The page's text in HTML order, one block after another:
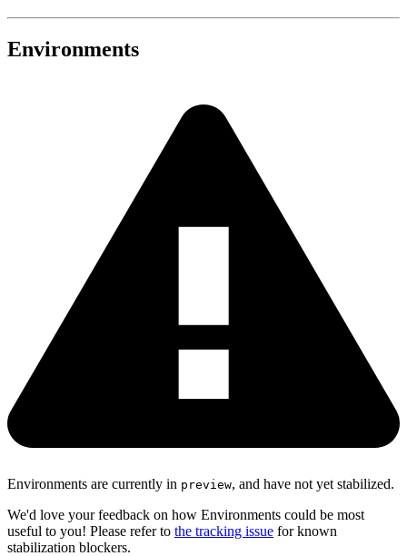
Environments
Environments are currently in preview, and have not yet stabilized.
We'd love your feedback on how Environments could be most
useful to you! Please refer to the tracking issue for known
stabilization blockers.